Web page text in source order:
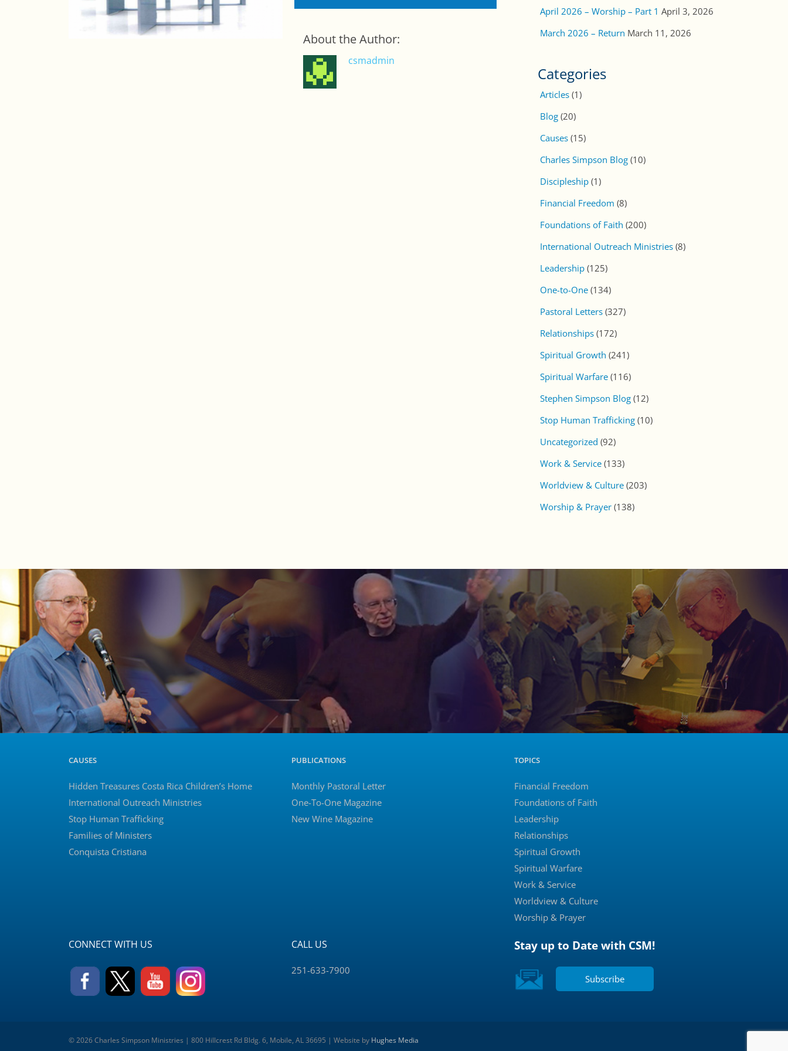
About the Author:
csmadmin
April 2026 – Worship – Part 1 April 3, 2026
March 2026 – Return March 11, 2026
Categories
Articles (1)
Blog (20)
Causes (15)
Charles Simpson Blog (10)
Discipleship (1)
Financial Freedom (8)
Foundations of Faith (200)
International Outreach Ministries (8)
Leadership (125)
One-to-One (134)
Pastoral Letters (327)
Relationships (172)
Spiritual Growth (241)
Spiritual Warfare (116)
Stephen Simpson Blog (12)
Stop Human Trafficking (10)
Uncategorized (92)
Work & Service (133)
Worldview & Culture (203)
Worship & Prayer (138)
CAUSES
Hidden Treasures Costa Rica Children’s Home
International Outreach Ministries
Stop Human Trafficking
Families of Ministers
Conquista Cristiana
PUBLICATIONS
Monthly Pastoral Letter
One-To-One Magazine
New Wine Magazine
TOPICS
Financial Freedom
Foundations of Faith
Leadership
Relationships
Spiritual Growth
Spiritual Warfare
Work & Service
Worldview & Culture
Worship & Prayer
CONNECT WITH US CALL US
251-633-7900
Stay up to Date with CSM!
Subscribe
© 2026 Charles Simpson Ministries | 800 Hillcrest Rd Bldg. 6, Mobile, AL 36695 | Website by Hughes Media